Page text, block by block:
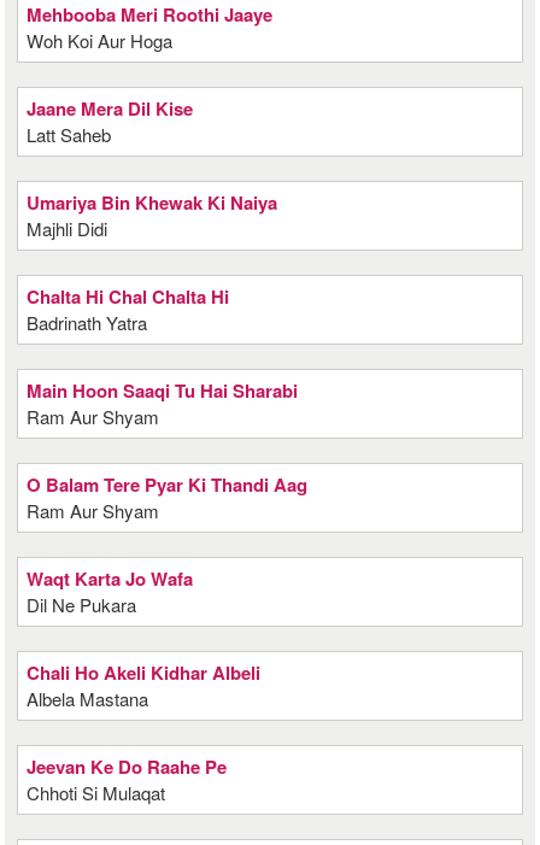
Mehbooba Meri Roothi Jaaye
Woh Koi Aur Hoga
Jaane Mera Dil Kise
Latt Saheb
Umariya Bin Khewak Ki Naiya
Majhli Didi
Chalta Hi Chal Chalta Hi
Badrinath Yatra
Main Hoon Saaqi Tu Hai Sharabi
Ram Aur Shyam
O Balam Tere Pyar Ki Thandi Aag
Ram Aur Shyam
Waqt Karta Jo Wafa
Dil Ne Pukara
Chali Ho Akeli Kidhar Albeli
Albela Mastana
Jeevan Ke Do Raahe Pe
Chhoti Si Mulaqat